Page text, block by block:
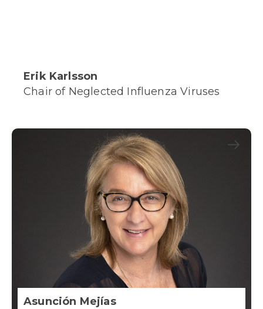
Erik Karlsson
Chair of Neglected Influenza Viruses
Asunción Mejías